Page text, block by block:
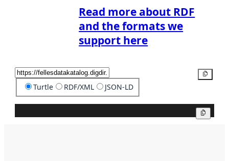
Read more about RDF
and the formats we
support here
Turtle RDF/XML JSON-LD